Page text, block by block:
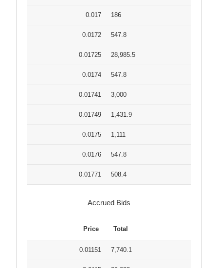
0.017 186
0.0172 547.8
0.01725 28,985.5
0.0174 547.8
0.01741 3,000
0.01749 1,431.9
0.0175 1,111
0.0176 547.8
0.01771 508.4
Accrued Bids
Price Total
0.01151 7,740.1